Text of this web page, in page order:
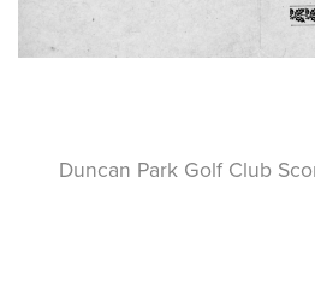
Duncan Park Golf Club